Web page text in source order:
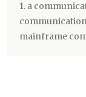
1. a
mainframe